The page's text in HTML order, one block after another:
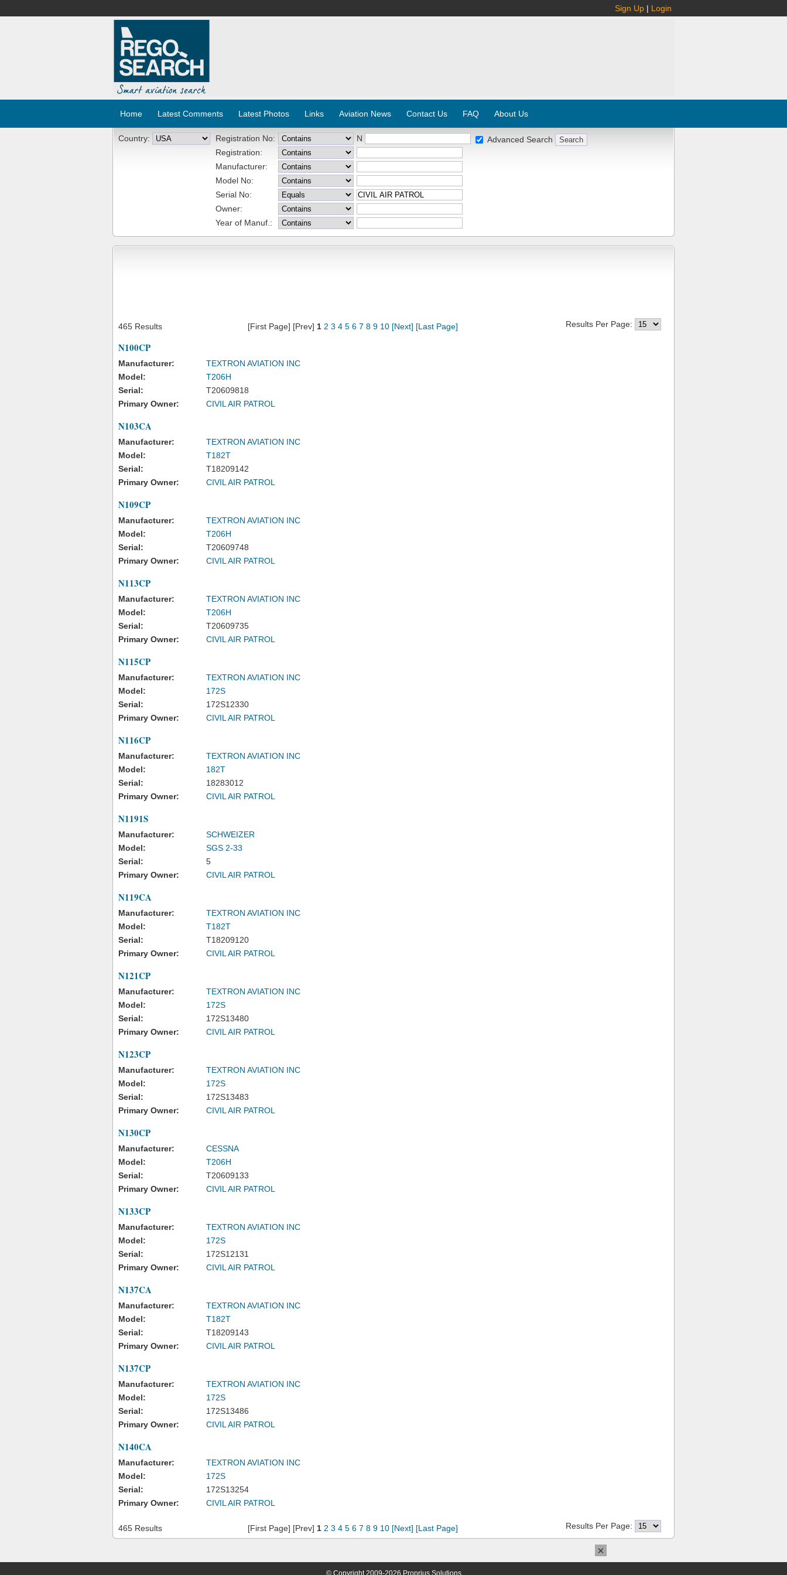
Sign Up | Login
Home Latest Comments Latest Photos Links Aviation News Contact Us FAQ About Us
Country: Registration No:
N
Registration:
Manufacturer:
Model No:
Serial No:
Owner:
Year of Manuf.:
Advanced Search
465 Results [First Page] [Prev] 1 2 3 4 5 6 7 8 9 10 [Next] [Last Page] Results Per Page:
N100CP
Manufacturer:
TEXTRON AVIATION INC
Model:
T206H
Serial:
T20609818
Primary Owner:
CIVIL AIR PATROL
N103CA
Manufacturer:
TEXTRON AVIATION INC
Model:
T182T
Serial:
T18209142
Primary Owner:
CIVIL AIR PATROL
N109CP
Manufacturer:
TEXTRON AVIATION INC
Model:
T206H
Serial:
T20609748
Primary Owner:
CIVIL AIR PATROL
N113CP
Manufacturer:
TEXTRON AVIATION INC
Model:
T206H
Serial:
T20609735
Primary Owner:
CIVIL AIR PATROL
N115CP
Manufacturer:
TEXTRON AVIATION INC
Model:
172S
Serial:
172S12330
Primary Owner:
CIVIL AIR PATROL
N116CP
Manufacturer:
TEXTRON AVIATION INC
Model:
182T
Serial:
18283012
Primary Owner:
CIVIL AIR PATROL
N1191S
Manufacturer:
SCHWEIZER
Model:
SGS 2-33
Serial:
5
Primary Owner:
CIVIL AIR PATROL
N119CA
Manufacturer:
TEXTRON AVIATION INC
Model:
T182T
Serial:
T18209120
Primary Owner:
CIVIL AIR PATROL
N121CP
Manufacturer:
TEXTRON AVIATION INC
Model:
172S
Serial:
172S13480
Primary Owner:
CIVIL AIR PATROL
N123CP
Manufacturer:
TEXTRON AVIATION INC
Model:
172S
Serial:
172S13483
Primary Owner:
CIVIL AIR PATROL
N130CP
Manufacturer:
CESSNA
Model:
T206H
Serial:
T20609133
Primary Owner:
CIVIL AIR PATROL
N133CP
Manufacturer:
TEXTRON AVIATION INC
Model:
172S
Serial:
172S12131
Primary Owner:
CIVIL AIR PATROL
N137CA
Manufacturer:
TEXTRON AVIATION INC
Model:
T182T
Serial:
T18209143
Primary Owner:
CIVIL AIR PATROL
N137CP
Manufacturer:
TEXTRON AVIATION INC
Model:
172S
Serial:
172S13486
Primary Owner:
CIVIL AIR PATROL
N140CA
Manufacturer:
TEXTRON AVIATION INC
Model:
172S
Serial:
172S13254
Primary Owner:
CIVIL AIR PATROL
465 Results [First Page] [Prev] 1 2 3 4 5 6 7 8 9 10 [Next] [Last Page] Results Per Page:
© Copyright 2009-2026 Proprius Solutions
×